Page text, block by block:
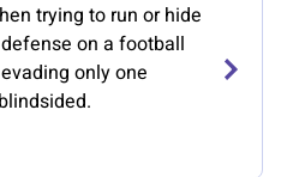
trying to run or hide
on a football
only one